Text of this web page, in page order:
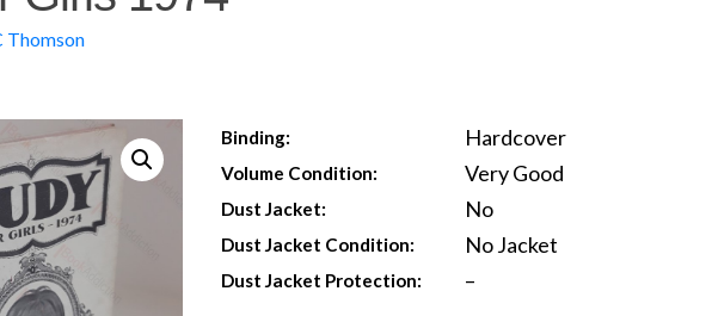
Thomson
Binding: Hardcover
Volume Condition: Very Good
Dust Jacket: No
Dust Jacket Condition: No Jacket
Dust Jacket Protection: –